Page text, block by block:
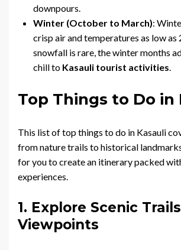
downpours.
Winter (October to March):
crisp air and temperatures as low as
snowfall is rare, the winter months
chill to Kasauli tourist activities.
Top Things to Do in
This list of top things to do in Kasauli
from nature trails to historical
for you to create an itinerary packed
experiences.
1. Explore Scenic
Viewpoints